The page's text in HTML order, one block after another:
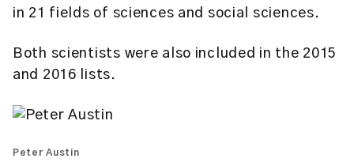
in 21 fields of sciences and social sciences.
Both scientists were also included in the 2015
and 2016 lists.
Peter Austin